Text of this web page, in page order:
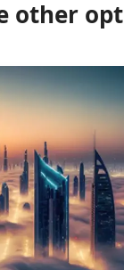
other